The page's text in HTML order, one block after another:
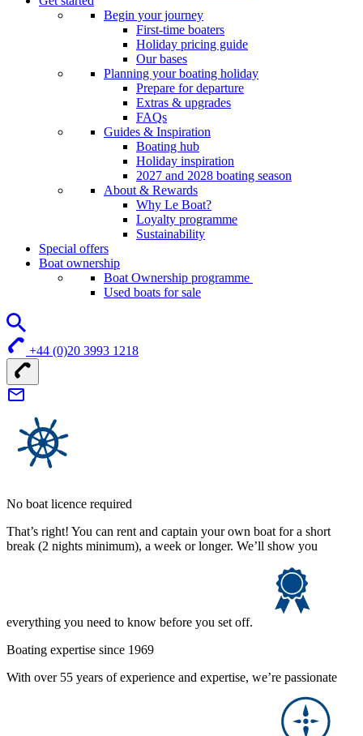
Begin your journey
First-time boaters
Holiday pricing guide
Our bases
Planning your boating holiday
Prepare for departure
Extras & upgrades
FAQs
Guides & Inspiration
Boating hub
Holiday inspiration
2027 and 2028 boating season
About & Rewards
Why Le Boat?
Loyalty programme
Sustainability
Special offers
Boat ownership
Boat Ownership programme
Used boats for sale
+44 (0)20 3993 1218
No boat licence required
That’s right! You can rent and captain your own boat for a short
break (2 nights minimum), a week or longer. We’ll show you
everything you need to know before you set off.
Boating expertise since 1969
With over 55 years of experience and expertise, we’re passionate